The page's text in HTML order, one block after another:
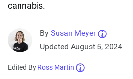
cannabis.
By Susan Meyer
Updated August 5, 2024
Edited By Ross Martin